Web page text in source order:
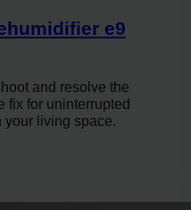
e9
and resolve the
fix for uninterrupted
your living space.